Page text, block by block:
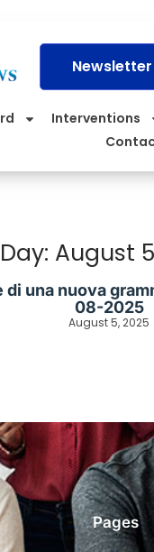
Newsletter
Interventions
Day: August
una nuova
08-2025
August 5, 2025
Pages